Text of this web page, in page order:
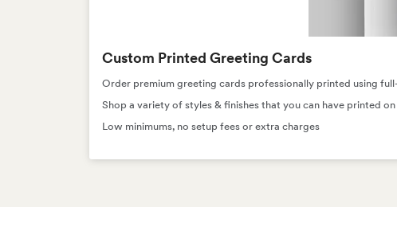
Custom Printed Greeting Cards
Order premium greeting cards professionally printed using
Shop a variety of styles & finishes that you can have printed
Low minimums, no setup fees or extra charges